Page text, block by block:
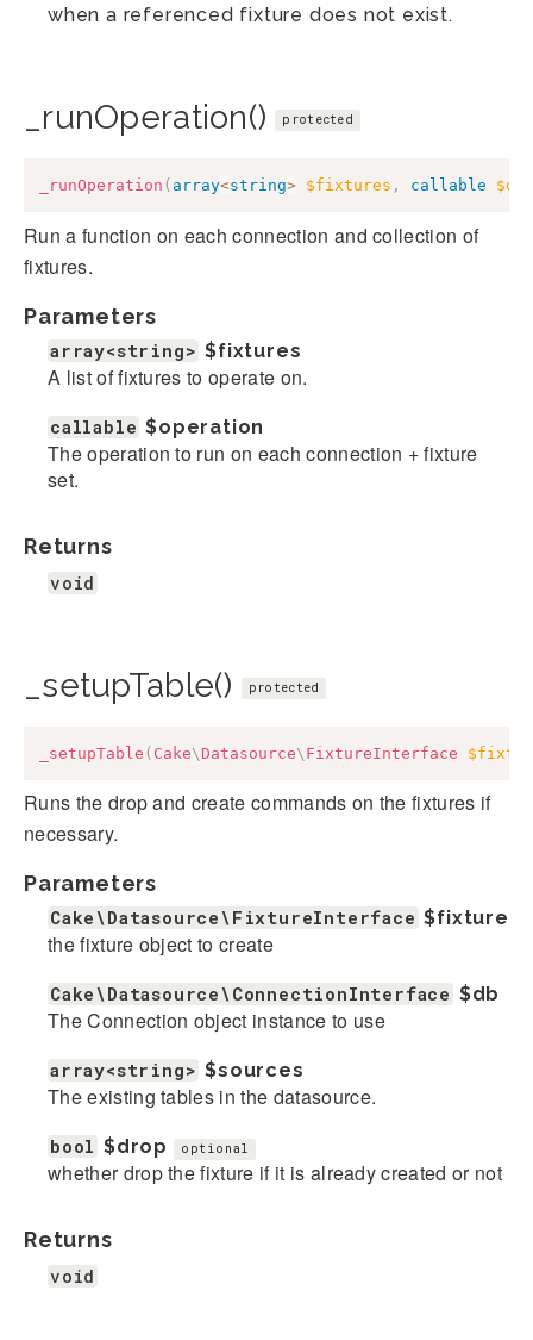
when a referenced fixture does not exist.
_runOperation() protected
_runOperation ( array<string> $fixtures , callable
Run a function on each connection and collection of
fixtures.
Parameters
array<string> $fixtures
A list of fixtures to operate on.
callable $operation
The operation to run on each connection + fixture
set.
Returns
void
_setupTable() protected
_setupTable ( Cake\ Datasource\ FixtureInterface
Runs the drop and create commands on the fixtures if
necessary.
Parameters
Cake\Datasource\FixtureInterface $fixture
the fixture object to create
Cake\Datasource\ConnectionInterface $db
The Connection object instance to use
array<string> $sources
The existing tables in the datasource.
bool $drop optional
whether drop the fixture if it is already created or not
Returns
void